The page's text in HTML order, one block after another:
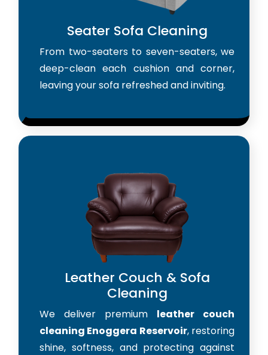
Seater Sofa Cleaning
From two-seaters to seven-seaters, we
deep-clean each cushion and corner,
leaving your sofa refreshed and inviting.
Leather Couch & Sofa
Cleaning
We deliver premium leather couch
cleaning Enoggera Reservoir, restoring
shine, softness, and protecting against